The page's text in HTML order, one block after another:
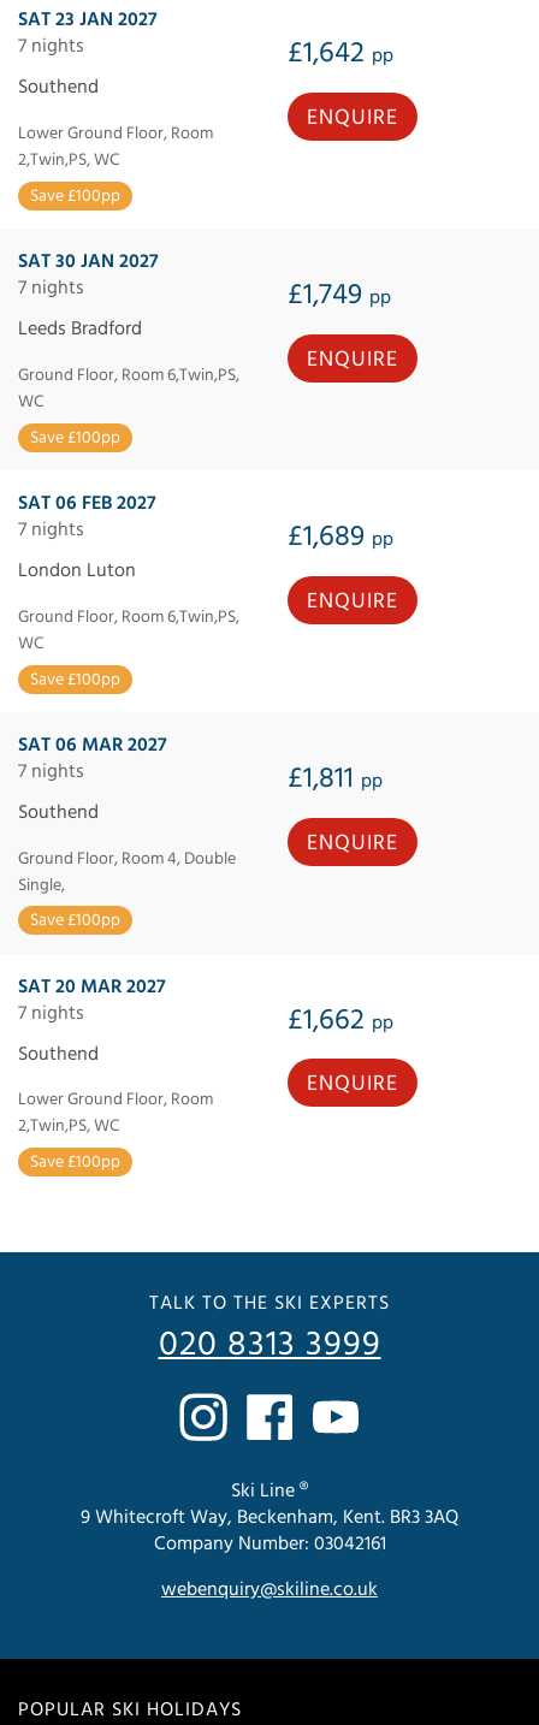
SAT 23 JAN 2027
7 nights
£1,642 pp
Southend
Lower Ground Floor, Room
2,Twin,PS, WC
Save £100pp
ENQUIRE
SAT 30 JAN 2027
7 nights
£1,749 pp
Leeds Bradford
Ground Floor, Room 6,Twin,PS,
WC
Save £100pp
ENQUIRE
SAT 06 FEB 2027
7 nights
£1,689 pp
London Luton
Ground Floor, Room 6,Twin,PS,
WC
Save £100pp
ENQUIRE
SAT 06 MAR 2027
7 nights
£1,811 pp
Southend
Ground Floor, Room 4, Double
Single,
Save £100pp
ENQUIRE
SAT 20 MAR 2027
7 nights
£1,662 pp
Southend
Lower Ground Floor, Room
2,Twin,PS, WC
Save £100pp
ENQUIRE
POPULAR SKI HOLIDAYS
TALK TO THE SKI EXPERTS
020 8313 3999
Ski Line ®
9 Whitecroft Way, Beckenham, Kent. BR3 3AQ
Company Number: 03042161
webenquiry@skiline.co.uk